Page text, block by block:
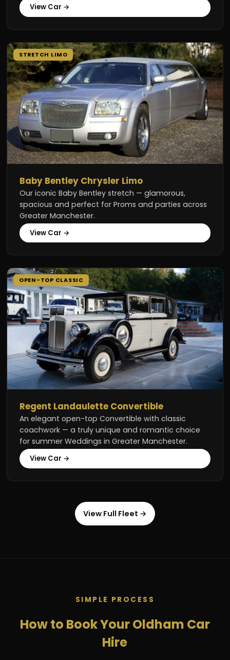
View Car →
STRETCH LIMO
Baby Bentley Chrysler Limo
Our iconic Baby Bentley stretch — glamorous,
spacious and perfect for Proms and parties across
Greater Manchester.
View Car →
OPEN-TOP CLASSIC
Regent Landaulette Convertible
An elegant open-top Convertible with classic
coachwork — a truly unique and romantic choice
for summer Weddings in Greater Manchester.
View Car →
View Full Fleet →
SIMPLE PROCESS
How to Book Your Oldham Car
Hire